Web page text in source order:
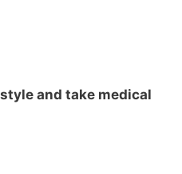
and take medical